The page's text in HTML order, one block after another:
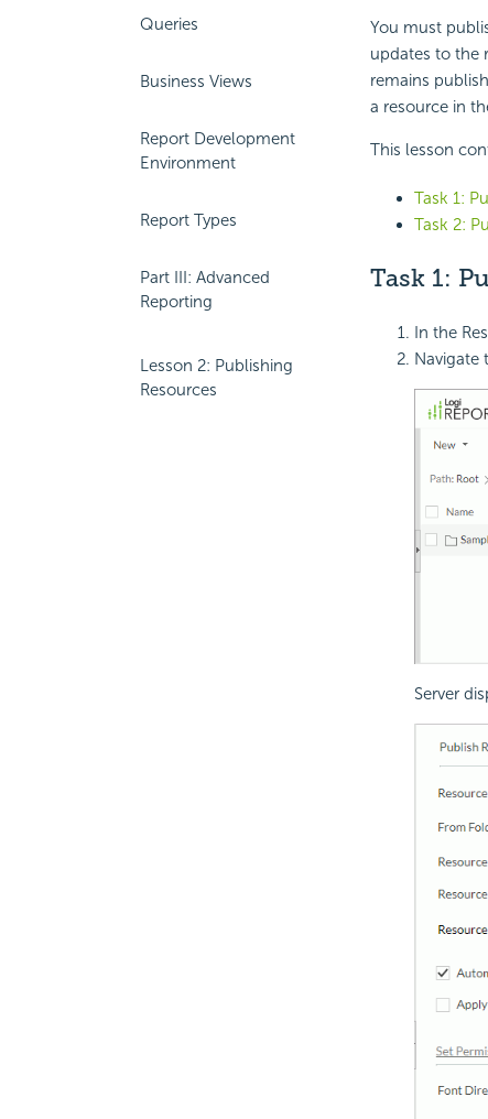
Queries
Business Views
Report Development
Environment
Report Types
Part III: Advanced
Reporting
Lesson 2: Publishing
Resources
You must
updates to the
remains
a resource in
This lesson
Task 1:
Task 2:
Task 1:
In the
Navigate
Server